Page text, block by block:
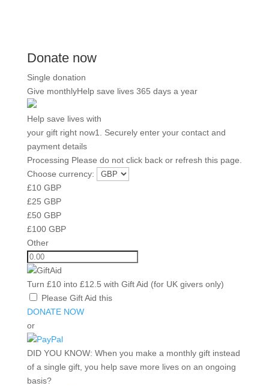
Donate now
Single donation
Give monthlyHelp save lives 365 days a year
Help save lives with
your gift right now1. Securely enter your contact and
payment details
Processing Please do not click back or refresh this page.
Choose currency:
£10 GBP
£25 GBP
£50 GBP
£100 GBP
Other
Turn £10 into £12.5 with Gift Aid (for UK givers only)
Please Gift Aid this
DONATE NOW
or
DID YOU KNOW: When you make a monthly gift instead
of a single gift, you help save more lives on an ongoing
basis?